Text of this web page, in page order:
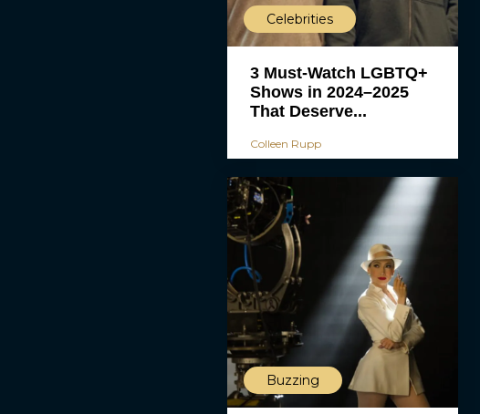
Celebrities
3 Must-Watch LGBTQ+
Shows in 2024–2025
That Deserve...
Colleen Rupp
Buzzing